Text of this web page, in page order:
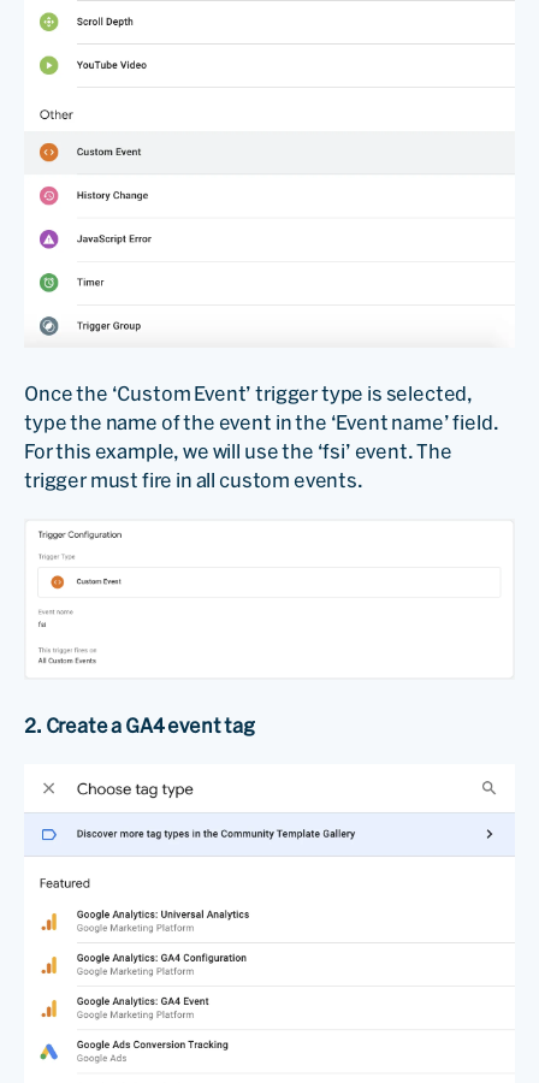
Once the ‘Custom Event’ trigger type is selected,
type the name of the event in the ‘Event name’ field.
For this example, we will use the ‘fsi’ event. The
trigger must fire in all custom events.
2. Create a GA4 event tag